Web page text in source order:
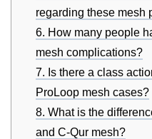
regarding these mesh
6. How many people
mesh complications?
7. Is there a class
ProLoop mesh cases?
8. What is the
and C-Qur mesh?